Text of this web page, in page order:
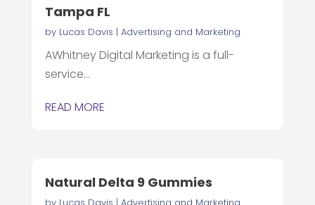
Tampa FL
by Lucas Davis | Advertising and Marketing
AWhitney Digital Marketing is a full-
service...
READ MORE
Natural Delta 9 Gummies